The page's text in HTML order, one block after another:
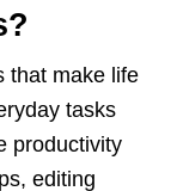
that make life
tasks
productivity
editing